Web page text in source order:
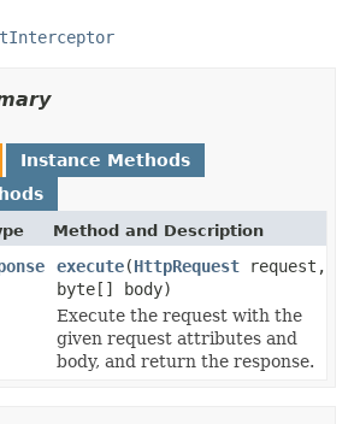
Instance Methods
Method and Description
execute(HttpRequest request,
byte[] body)
Execute the request with the
given request attributes and
body, and return the response.